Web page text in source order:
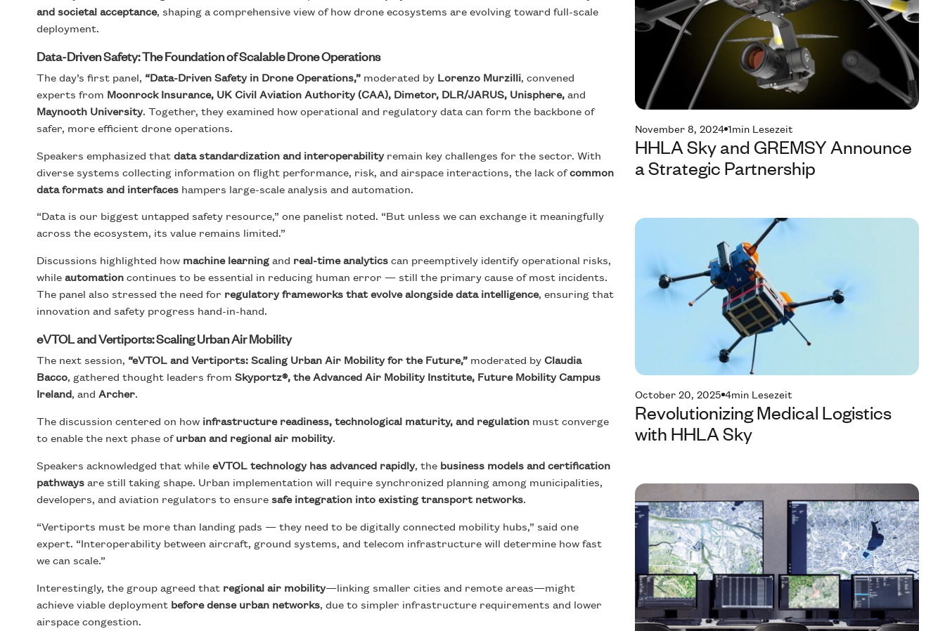
and societal acceptance, shaping a comprehensive view of how drone ecosystems are evolving toward full-scale
deployment.
Data-Driven Safety: The Foundation of Scalable Drone Operations
The day’s first panel, “Data-Driven Safety in Drone Operations,” moderated by Lorenzo Murzilli, convened
experts from Moonrock Insurance, UK Civil Aviation Authority (CAA), Dimetor, DLR/JARUS, Unisphere,and
Maynooth University. Together, they examined how operational and regulatory data can form the backbone of
safer, more efficient drone operations.
Speakers emphasized thatdata standardization and interoperabilityremain key challenges for the sector. With
diverse systems collecting information on flight performance, risk, and airspace interactions, the lack ofcommon
data formats and interfaces hampers large-scale analysis and automation.
“Data is our biggest untapped safety resource,” one panelist noted. “But unless we can exchange it meaningfully
across the ecosystem, its value remains limited.”
Discussions highlighted how machine learningand real-time analyticscan preemptively identify operational risks,
whileautomationcontinues to be essential in reducing human error — still the primary cause of most incidents.
The panel also stressed the need for regulatory frameworks that evolve alongside data intelligence, ensuring that
innovation and safety progress hand-in-hand.
eVTOL and Vertiports: Scaling Urban Air Mobility
The next session, “eVTOL and Vertiports: Scaling Urban Air Mobility for the Future,” moderated byClaudia
Bacco, gathered thought leaders fromSkyportz®, the Advanced Air Mobility Institute, Future Mobility Campus
Ireland, and Archer.
The discussion centered on how infrastructure readiness, technological maturity, and regulation must converge
to enable the next phase ofurban and regional air mobility.
Speakers acknowledged that whileeVTOL technology has advanced rapidly, the business models and certification
pathwaysare still taking shape. Urban implementation will require synchronized planning among municipalities,
developers, and aviation regulators to ensuresafe integration into existing transport networks.
“Vertiports must be more than landing pads — they need to be digitally connected mobility hubs,” said one
expert. “Interoperability between aircraft, ground systems, and telecom infrastructure will determine how fast
we can scale.”
Interestingly, the group agreed that regional air mobility—linking smaller cities and remote areas—might
achieve viable deployment before dense urban networks, due to simpler infrastructure requirements and lower
airspace congestion.
November 8, 2024 1min Lesezeit
HHLA Sky and GREMSY Announce
a Strategic Partnership
October 20, 2025 4min Lesezeit
Revolutionizing Medical Logistics
with HHLA Sky